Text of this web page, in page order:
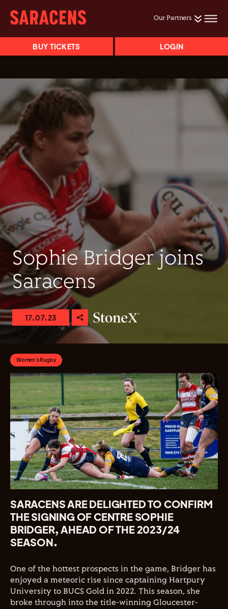
Our Partners
BUY TICKETS LOGIN
Sophie Bridger joins
Saracens
17.07.23
Women's Rugby
SARACENS ARE DELIGHTED TO CONFIRM
THE SIGNING OF CENTRE SOPHIE
BRIDGER, AHEAD OF THE 2023/24
SEASON.
One of the hottest prospects in the game, Bridger has
enjoyed a meteoric rise since captaining Hartpury
University to BUCS Gold in 2022. This season, she
broke through into the title-winning Gloucester-